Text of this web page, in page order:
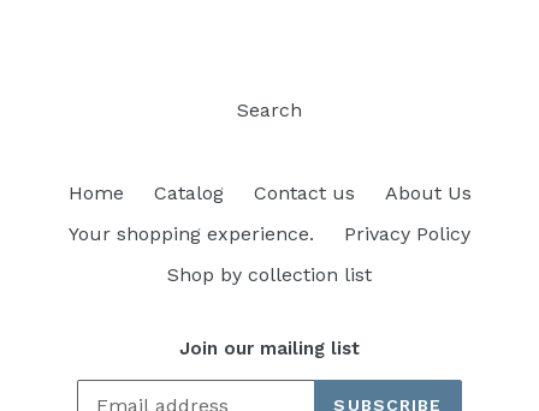
Search
Home Catalog Contact us
About Us
Your shopping experience.
Privacy Policy
Shop by collection list
Join our mailing list
SUBSCRIBE